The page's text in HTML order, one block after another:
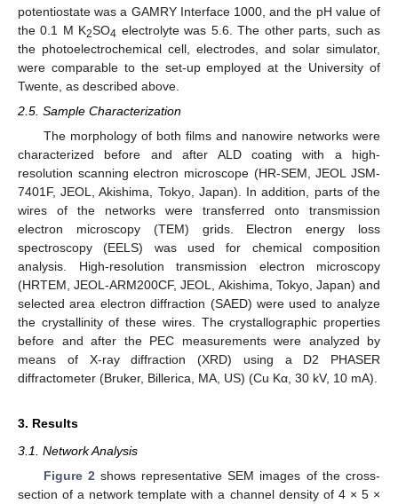
potentiostate was a GAMRY Interface 1000, and the pH value of
the 0.1 M K2SO4 electrolyte was 5.6. The other parts, such as
the photoelectrochemical cell, electrodes, and solar simulator,
were comparable to the set-up employed at the University of
Twente, as described above.
2.5. Sample Characterization
The morphology of both films and nanowire networks were
characterized before and after ALD coating with a high-
resolution scanning electron microscope (HR-SEM, JEOL JSM-
7401F, JEOL, Akishima, Tokyo, Japan). In addition, parts of the
wires of the networks were transferred onto transmission
electron microscopy (TEM) grids. Electron energy loss
spectroscopy (EELS) was used for chemical composition
analysis. High-resolution transmission electron microscopy
(HRTEM, JEOL-ARM200CF, JEOL, Akishima, Tokyo, Japan) and
selected area electron diffraction (SAED) were used to analyze
the crystallinity of these wires. The crystallographic properties
before and after the PEC measurements were analyzed by
means of X-ray diffraction (XRD) using a D2 PHASER
diffractometer (Bruker, Billerica, MA, US) (Cu Kα, 30 kV, 10 mA).
3. Results
3.1. Network Analysis
Figure 2shows representative SEM images of the cross-
section of a network template with a channel density of 4 × 5 ×